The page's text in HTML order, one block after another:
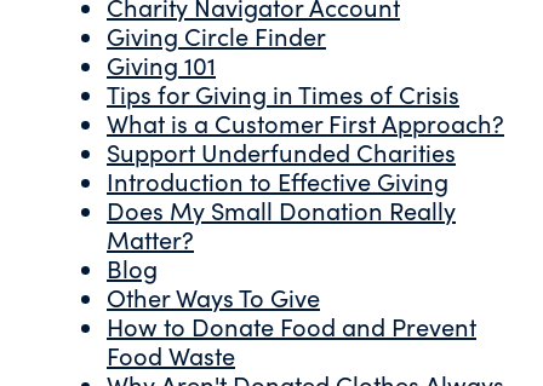
Charity Navigator Account
Giving Circle Finder
Giving 101
Tips for Giving in Times of Crisis
What is a Customer First Approach?
Support Underfunded Charities
Introduction to Effective Giving
Does My Small Donation Really
Matter?
Blog
Other Ways To Give
How to Donate Food and Prevent
Food Waste